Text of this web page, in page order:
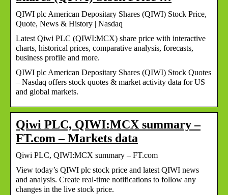
QIWI plc American Depositary Shares (QIWI) Stock Price,
Quote, News & History | Nasdaq
Latest Qiwi PLC (QIWI:MCX) share price with interactive
charts, historical prices, comparative analysis, forecasts,
business profile and more.
QIWI plc American Depositary Shares (QIWI) Stock Quotes
– Nasdaq offers stock quotes & market activity data for US
and global markets.
Qiwi PLC, QIWI:MCX summary –
FT.com – Markets data
Qiwi PLC, QIWI:MCX summary – FT.com
View today’s QIWI plc stock price and latest QIWI news
and analysis. Create real-time notifications to follow any
changes in the live stock price.